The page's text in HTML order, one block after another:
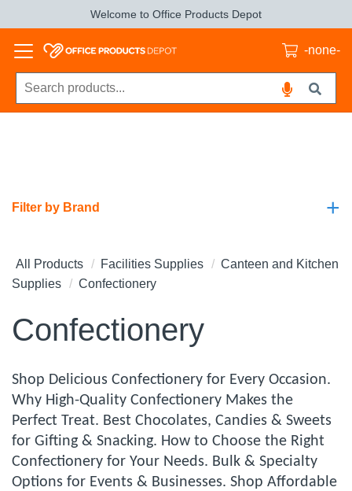
Welcome to Office Products Depot
-none-
+
Filter by Brand
All Products Facilities Supplies
Canteen and Kitchen
Supplies
Confectionery
Confectionery
Shop Delicious Confectionery for Every Occasion.
Why High-Quality Confectionery Makes the
Perfect Treat. Best Chocolates, Candies & Sweets
for Gifting & Snacking. How to Choose the Right
Confectionery for Your Needs. Bulk & Specialty
Options for Events & Businesses. Shop Affordable